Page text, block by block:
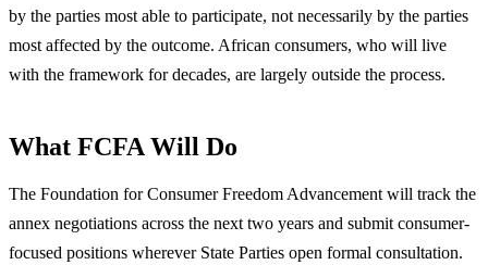
by the parties most able to participate, not necessarily by the parties
most affected by the outcome. African consumers, who will live
with the framework for decades, are largely outside the process.
What FCFA Will Do
The Foundation for Consumer Freedom Advancement will track the
annex negotiations across the next two years and submit consumer-
focused positions wherever State Parties open formal consultation.